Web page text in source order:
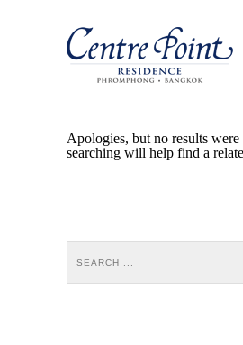
Apologies, but no results were
searching will help find a